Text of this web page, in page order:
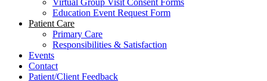
Virtual Group Visit Consent Forms
Education Event Request Form
Patient Care
Primary Care
Responsibilities & Satisfaction
Events
Contact
Patient/Client Feedback